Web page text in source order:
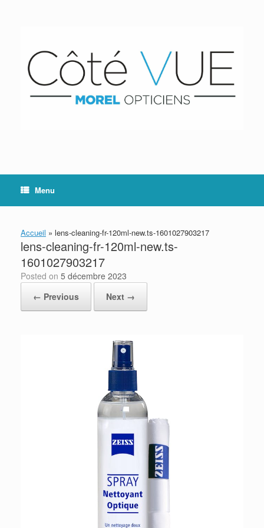
Menu
Accueil » lens-cleaning-fr-120ml-new.ts-1601027903217
lens-cleaning-fr-120ml-new.ts-
1601027903217
Posted on 5 décembre 2023
← Previous
Next →